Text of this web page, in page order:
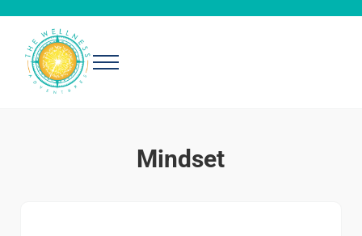
Skip to main content
Skip to header right navigation
Skip to after header navigation
Skip to site footer
Menu
Mindset